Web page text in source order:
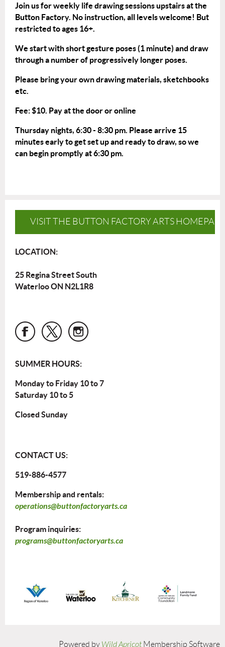
Join us for weekly life drawing sessions upstairs at the
Button Factory. No instruction, all levels welcome! But
restricted to ages 16+.
We start with short gesture poses (1 minute) and draw
through a number of progressively longer poses.
Please bring your own drawing materials, sketchbooks
etc.
Fee: $10. Pay at the door oronline
Thursday nights, 6:30 - 8:30 pm. Please arrive 15
minutes early to get set up and ready to draw, so we
can begin promptly at 6:30 pm.
VISIT THE BUTTON FACTORY ARTS
LOCATION:
25 Regina Street South
Waterloo ON N2L1R8
SUMMER HOURS:
Monday to Friday 10 to 7
Saturday 10 to 5
Closed Sunday
CONTACT US:
519-886-4577
Membership and rentals:
operations@buttonfactoryarts.ca
Program inquiries:
programs@buttonfactoryarts.ca
Powered by Wild Apricot Membership Software